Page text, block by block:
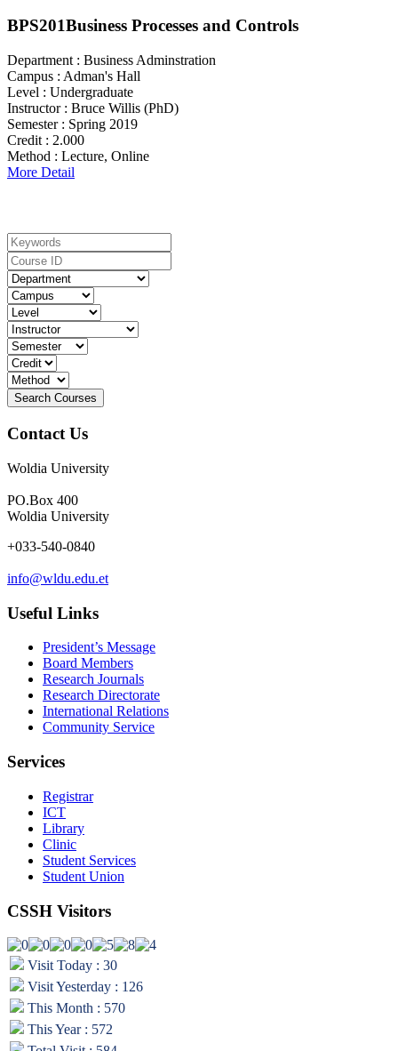
BPS201Business Processes and Controls
Department : Business Adminstration
Campus : Adman's Hall
Level : Undergraduate
Instructor : Bruce Willis (PhD)
Semester : Spring 2019
Credit : 2.000
Method : Lecture, Online
More Detail
Contact Us
Woldia University
PO.Box 400
Woldia University
+033-540-0840
info@wldu.edu.et
Useful Links
President’s Message
Board Members
Research Journals
Research Directorate
International Relations
Community Service
Services
Registrar
ICT
Library
Clinic
Student Services
Student Union
CSSH Visitors
Visit Today : 30
Visit Yesterday : 126
This Month : 570
This Year : 572